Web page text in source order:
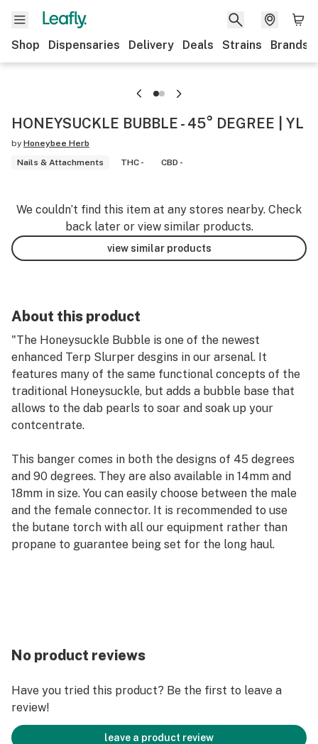
Shop Dispensaries Delivery Deals Strains Brands
HONEYSUCKLE BUBBLE - 45° DEGREE | YL
by Honeybee Herb
Nails & Attachments
THC - CBD -
We couldn’t find this item at any stores nearby. Check
back later or view similar products.
view similar products
About this product
"The Honeysuckle Bubble is one of the newest
enhanced Terp Slurper desgins in our arsenal. It
features many of the same functional concepts of the
traditional Honeysuckle, but adds a bubble base that
allows to the dab pearls to soar and soak up your
contcentrate.
This banger comes in both the designs of 45 degrees
and 90 degrees. They are also available in 14mm and
18mm in size. You can easily choose between the male
and the female connector. It is recommended to use
the butane torch with all our equipment rather than
propane to guarantee being set for the long haul.
No product reviews
Have you tried this product? Be the first to leave a
review!
leave a product review